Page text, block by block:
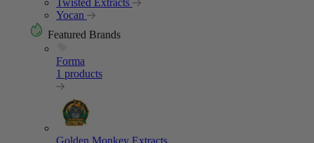
Twisted Extracts
Yocan
Featured Brands
Forma
1 products
Golden Monkey Extracts